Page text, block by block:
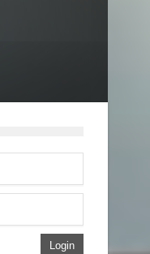
Login